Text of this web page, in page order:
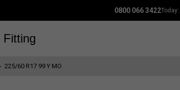
0800 066 3422Today:
Fitting
225/60 R17 99 Y MO